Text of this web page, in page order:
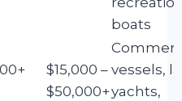
boats
$15,000 –
$50,000+
vessels,
yachts,